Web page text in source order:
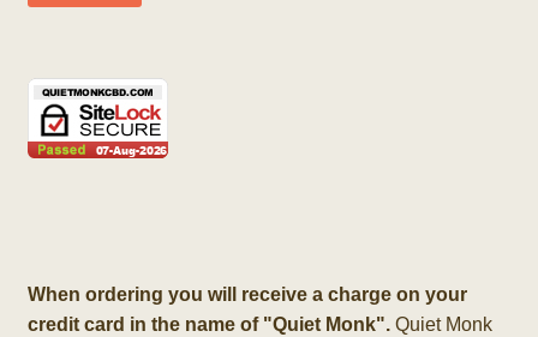
When ordering you will receive a charge on your
credit card in the name of "Quiet Monk".Quiet Monk